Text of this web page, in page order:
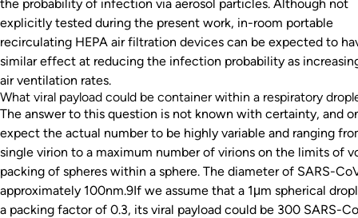
the probability of infection via aerosol particles. Although not
explicitly tested during the present work, in-room portable
recirculating HEPA air filtration devices can be expected to
similar effect at reducing the infection probability as
air ventilation rates.
What viral payload could be container within a respiratory
The answer to this question is not known with certainty, and
expect the actual number to be highly variable and ranging
single virion to a maximum number of virions on the limits of
packing of spheres within a sphere. The diameter of SARS-
approximately 100nm.9If we assume that a 1μm spherical
a packing factor of 0.3, its viral payload could be 300 SARS-